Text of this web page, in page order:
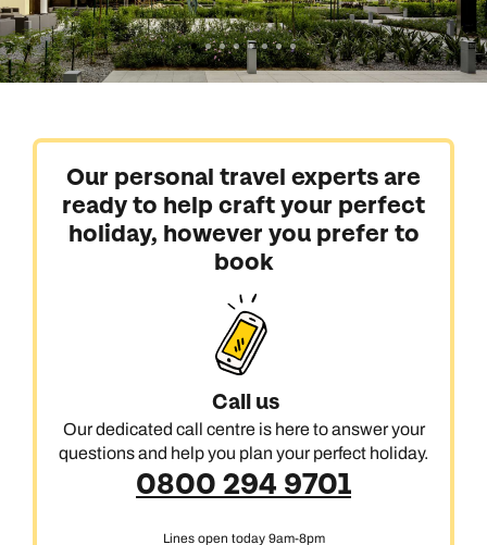
Our personal travel experts are
ready to help craft your perfect
holiday, however you prefer to
book
Call us
Our dedicated call centre is here to answer your
questions and help you plan your perfect holiday.
0800 294 9701
Lines open today 9am-8pm